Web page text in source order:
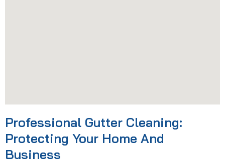
Professional Gutter Cleaning:
Protecting Your Home And
Business